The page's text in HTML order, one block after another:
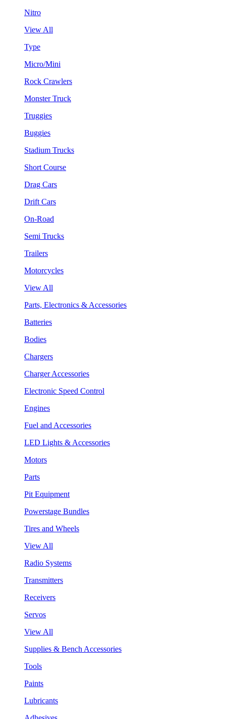
Nitro
View All
Type
Micro/Mini
Rock Crawlers
Monster Truck
Truggies
Buggies
Stadium Trucks
Short Course
Drag Cars
Drift Cars
On-Road
Semi Trucks
Trailers
Motorcycles
View All
Parts, Electronics & Accessories
Batteries
Bodies
Chargers
Charger Accessories
Electronic Speed Control
Engines
Fuel and Accessories
LED Lights & Accessories
Motors
Parts
Pit Equipment
Powerstage Bundles
Tires and Wheels
View All
Radio Systems
Transmitters
Receivers
Servos
View All
Supplies & Bench Accessories
Tools
Paints
Lubricants